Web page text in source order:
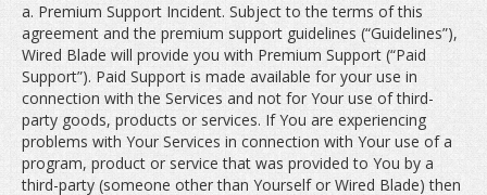
a. Premium Support Incident. Subject to the terms of this
agreement and the premium support guidelines (“Guidelines”),
Wired Blade will provide you with Premium Support (“Paid
Support”). Paid Support is made available for your use in
connection with the Services and not for Your use of third-
party goods, products or services. If You are experiencing
problems with Your Services in connection with Your use of a
program, product or service that was provided to You by a
third-party (someone other than Yourself or Wired Blade) then